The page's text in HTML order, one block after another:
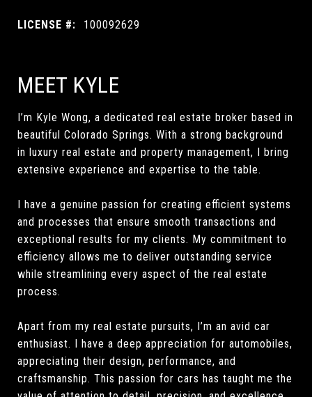
LICENSE #: 100092629
MEET KYLE
I’m Kyle Wong, a dedicated real estate broker based in
beautiful Colorado Springs. With a strong background
in luxury real estate and property management, I bring
extensive experience and expertise to the table.
I have a genuine passion for creating efficient systems
and processes that ensure smooth transactions and
exceptional results for my clients. My commitment to
efficiency allows me to deliver outstanding service
while streamlining every aspect of the real estate
process.
Apart from my real estate pursuits, I’m an avid car
enthusiast. I have a deep appreciation for automobiles,
appreciating their design, performance, and
craftsmanship. This passion for cars has taught me the